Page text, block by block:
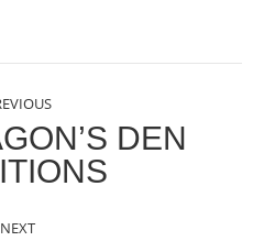
Previous
post:
DEN
NEXT